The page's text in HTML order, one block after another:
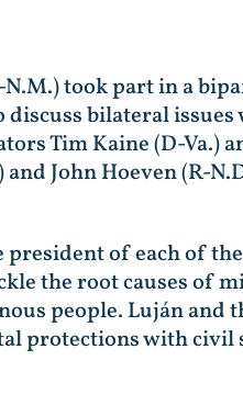
N.M.) took part in a
bilateral
Tim Kaine (D-Va.)
John Hoeven (R-
of each of
the root causes of
people. Luján and
protections with civil